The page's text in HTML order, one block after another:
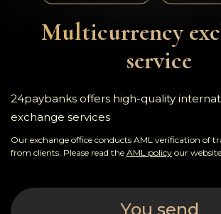
Reserves
For Partners
Reviews
Rules
Multicurrency
service
24paybanks offers high-quality
exchange services
Our exchange office conducts AML verification of
from clients. Please read the AML policy our website
You send